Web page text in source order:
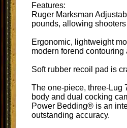
Features:
Ruger Marksman
pounds, allowing
Ergonomic, lightweight
modern forend
Soft rubber recoil pad is
The one-piece, three-Lug
body and dual cocking
Power Bedding® is an
outstanding accuracy.